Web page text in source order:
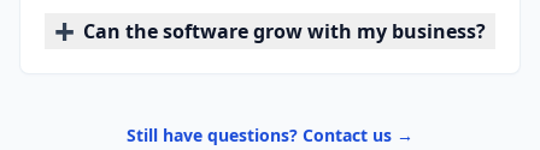
+ Can the software grow with my business?
Still have questions? Contact us →